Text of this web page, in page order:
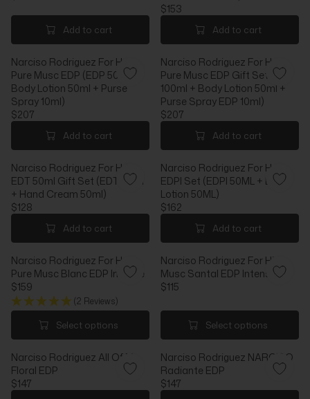
E
U
A
R
P
R
I
E
1
5
0
Add to cart
R
G
L
A
R
P
R
C
$
1
5
3
$153
Add to cart
Narciso Rodriguez For Her
Pure Musc EDP (EDP 50ml +
Body Lotion 50ml + Purse
Spray 10ml)
R
G
L
A
R
P
I
E
$
2
0
$207
Add to cart
Narciso Rodriguez For Her
Pure Musc EDP Gift Set (EDP
100ml + Body Lotion 50ml +
Purse Spray EDP 10ml)
R
G
L
A
R
P
I
E
$
2
$207
Add to cart
Narciso Rodriguez For Her
EDT 50ml Gift Set (EDT 50ml
+ Hand Cream 50ml)
R
G
L
A
R
P
C
E
$
1
$128
Add to cart
Narciso Rodriguez For Her
EDPI Set (EDPI 50ML + Body
Lotion 50ML)
R
G
L
A
R
C
E
$
1
$162
Add to cart
Narciso Rodriguez For Her
Pure Musc Blanc EDP Intense
R
E
A
R
P
$159
(2 Reviews)
Select options
Narciso Rodriguez For Him
Musc Santal EDP Intense
R
A
R
P
$115
Select options
Narciso Rodriguez All Of Me
Floral EDP
R
$147
Narciso Rodriguez NARCISO
Radiante EDP
R
$147